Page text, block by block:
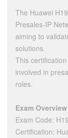
The Huawei
Presales-IP
aiming to
solutions.
This
involved in
roles.
Exam Overview
Exam Code:
Certification: